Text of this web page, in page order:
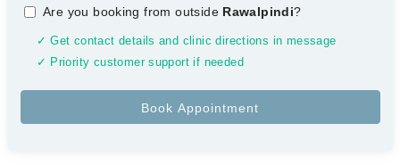
Are you booking from outside Rawalpindi?
✓ Get contact details and clinic directions in message
✓ Priority customer support if needed